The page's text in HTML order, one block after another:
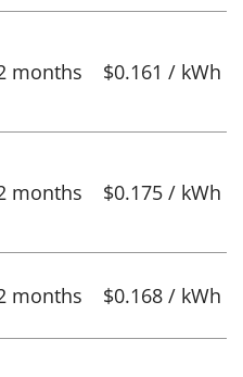
months $0.161 / kWh
months $0.175 / kWh
months $0.168 / kWh